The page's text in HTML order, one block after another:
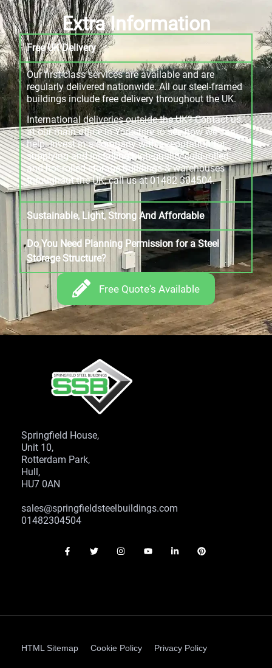
Extra Information
Free UK Delivery
Our first-class services are available and are
regularly delivered nationwide. All our steel-framed
buildings include free delivery throughout the UK.
International deliveries outside the UK? Contact us
at our main office in Yorkshire to see how we can
help. Invest in a company with a reputation for
supplying and installing high-quality cold-rolled
and hot-rolled storage buildings & warehouses
throughout the UK; call us at 01482 304504.
Sustainable, Light, Strong And Affordable
Do You Need Planning Permission for a Steel
Storage Structure?
Free Quote's Available
Springfield House,
Unit 10,
Rotterdam Park,
Hull,
HU7 0AN
sales@springfieldsteelbuildings.com
01482304504
HTML Sitemap Cookie Policy Privacy Policy